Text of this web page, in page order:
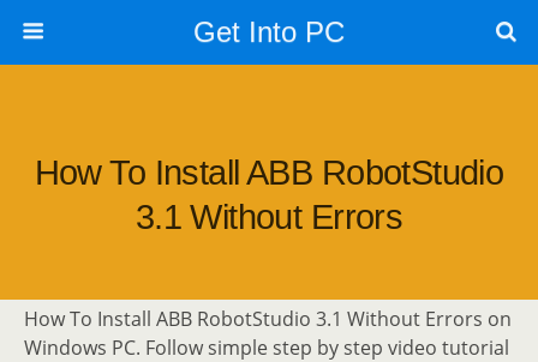
Get Into PC
How To Install ABB RobotStudio
3.1 Without Errors
How To Install ABB RobotStudio 3.1 Without Errors on
Windows PC. Follow simple step by step video tutorial